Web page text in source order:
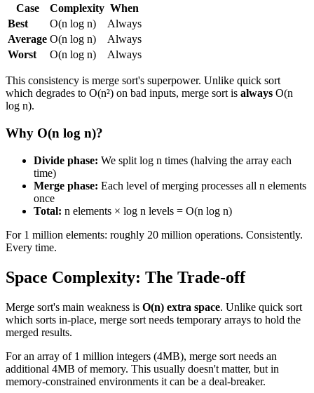
Case Complexity When
Best
O(n log n)
Always
Average O(n log n)
Always
Worst
O(n log n) Always
This consistency is merge sort's superpower. Unlike quick sort
which degrades to O(n²) on bad inputs, merge sort is always O(n
log n).
Why O(n log n)?
Divide phase: We split log n times (halving the array each
time)
Merge phase: Each level of merging processes all n elements
once
Total: n elements × log n levels = O(n log n)
For 1 million elements: roughly 20 million operations. Consistently.
Every time.
Space Complexity: The Trade-off
Merge sort's main weakness is O(n) extra space. Unlike quick sort
which sorts in-place, merge sort needs temporary arrays to hold the
merged results.
For an array of 1 million integers (4MB), merge sort needs an
additional 4MB of memory. This usually doesn't matter, but in
memory-constrained environments it can be a deal-breaker.